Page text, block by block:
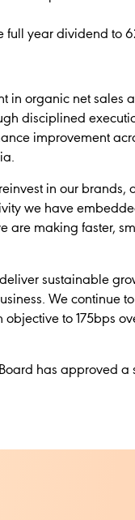
year dividend to
in organic net sales
disciplined
improvement
in our brands,
we have
are making faster,
sustainable
We continue
to 175bps
has approved a